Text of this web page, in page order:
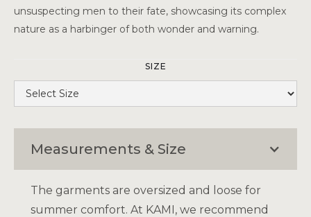
unsuspecting men to their fate, showcasing its complex
nature as a harbinger of both wonder and warning.
SIZE
Measurements & Size
The garments are oversized and loose for
summer comfort. At KAMI, we recommend